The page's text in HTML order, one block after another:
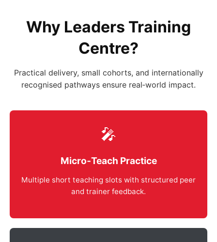
Why Leaders Training
Centre?
Practical delivery, small cohorts, and internationally
recognised pathways ensure real‑world impact.
🎤
Micro‑Teach Practice
Multiple short teaching slots with structured peer
and trainer feedback.